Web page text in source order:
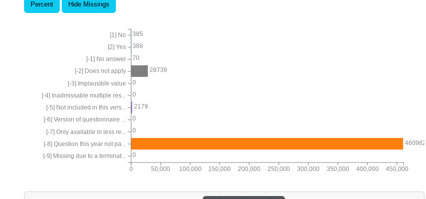
Percent Hide Missings
0
460982
0
0
2179
0
0
28739
70
388
385
0 50,000 100,000 150,000 200,000 250,000 300,000 350,000 400,000 450,000
[-9] Missing due to a terminat...
[-8] Question this year not pa...
[-7] Only available in less re...
[-6] Version of questionnaire ...
[-5] Not included in this vers...
[-4] Inadmissable multiple res...
[-3] Implausible value
[-2] Does not apply
[-1] No answer
[2] Yes
[1] No